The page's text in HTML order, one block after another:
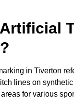
in Tiverton
lines on
for various